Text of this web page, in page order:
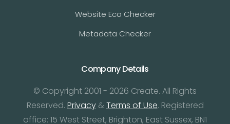
Website Eco Checker
Metadata Checker
Company Details
© Copyright 2001 - 2026 Create. All Rights
Reserved. Privacy& Terms of Use. Registered
office: 15 West Street, Brighton, East Sussex, BN1